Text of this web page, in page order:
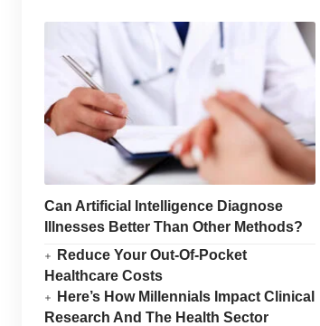
Can Artificial Intelligence Diagnose
Illnesses Better Than Other Methods?
Reduce Your Out-Of-Pocket
Healthcare Costs
Here’s How Millennials Impact Clinical
Research And The Health Sector